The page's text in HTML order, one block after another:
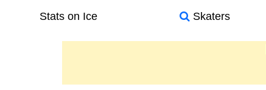
Stats on Ice Skaters